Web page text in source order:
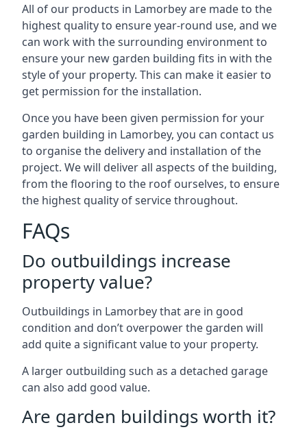
All of our products in Lamorbey are made to the
highest quality to ensure year-round use, and we
can work with the surrounding environment to
ensure your new garden building fits in with the
style of your property. This can make it easier to
get permission for the installation.
Once you have been given permission for your
garden building in Lamorbey, you can contact us
to organise the delivery and installation of the
project. We will deliver all aspects of the building,
from the flooring to the roof ourselves, to ensure
the highest quality of service throughout.
FAQs
Do outbuildings increase
property value?
Outbuildings in Lamorbey that are in good
condition and don’t overpower the garden will
add quite a significant value to your property.
A larger outbuilding such as a detached garage
can also add good value.
Are garden buildings worth it?